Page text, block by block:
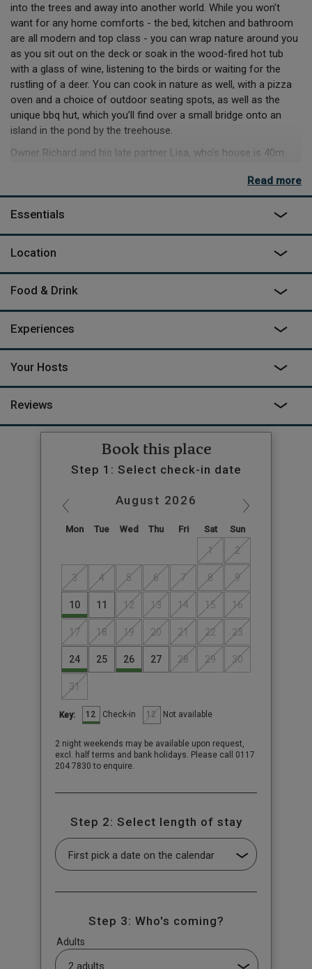
into the trees and away into another world. While you won’t
want for any home comforts - the bed, kitchen and bathroom
are all modern and top class - you can wrap nature around you
as you sit out on the deck or soak in the wood-fired hot tub
with a glass of wine, listening to the birds or waiting for the
rustling of a deer. You can cook in nature as well, with a pizza
oven and a choice of outdoor seating spots, as well as the
unique bbq hut, which you’ll find over a small bridge onto an
island in the pond by the treehouse.
Owner Richard and his late partner Lisa, who’s house is 40m
and wanted to create a place that would help guests do the
same. He'll mainly leave you to it, but you’ll find plenty of info
on great local pubs like the Miner’s Arms, hiking, biking and
elusive wild boar that roam those peaceful woods. There’s a
sculpture trail nearby, a steam railway and some striking caves
at Clearwell, with the firepit below as the perfect place to settle
the day’s adventures.
Read more
Essentials
Location
Food & Drink
Experiences
Your Hosts
Reviews
Book this place
Step 1: Select check-in date
August 2026
Mon Tue Wed Thu Fri Sat Sun
1 2
3 4 5 6 7 8 9
10 11 12 13 14 15 16
17 18 19 20 21 22 23
24 25 26 27 28 29 30
31
Key: 12 Check-in 12 Not available
2 night weekends may be available upon request,
excl. half terms and bank holidays. Please call 0117
204 7830 to enquire.
Step 2: Select length of stay
Step 3: Who's coming?
Adults